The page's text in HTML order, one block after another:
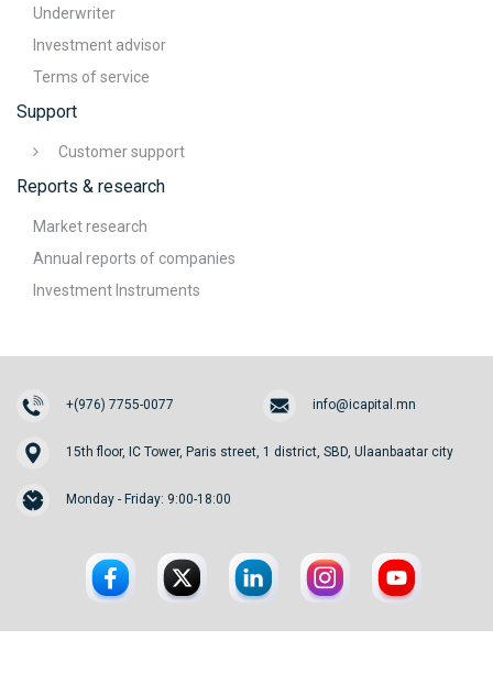
Underwriter
Investment advisor
Terms of service
Support
Customer support
Reports & research
Market research
Annual reports of companies
Investment Instruments
+(976) 7755-0077 info@icapital.mn
15th floor, IC Tower, Paris street, 1 district, SBD, Ulaanbaatar city
Monday - Friday: 9:00-18:00